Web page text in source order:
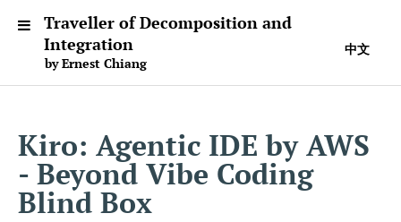
中文
Traveller of Decomposition and
Integration
by Ernest Chiang
Kiro: Agentic IDE by AWS
- Beyond Vibe Coding
Blind Box